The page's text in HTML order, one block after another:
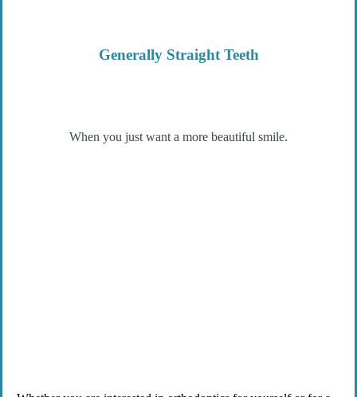
Generally Straight Teeth
When you just want a more beautiful smile.